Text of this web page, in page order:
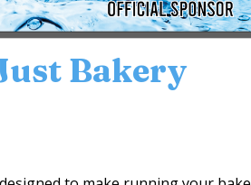
Bakery